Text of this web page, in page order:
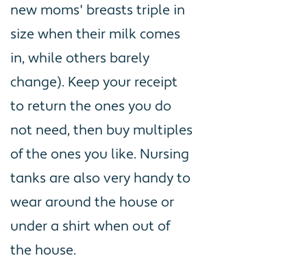
new moms' breasts triple in
size when their milk comes
in, while others barely
change). Keep your receipt
to return the ones you do
not need, then buy multiples
of the ones you like. Nursing
tanks are also very handy to
wear around the house or
under a shirt when out of
the house.